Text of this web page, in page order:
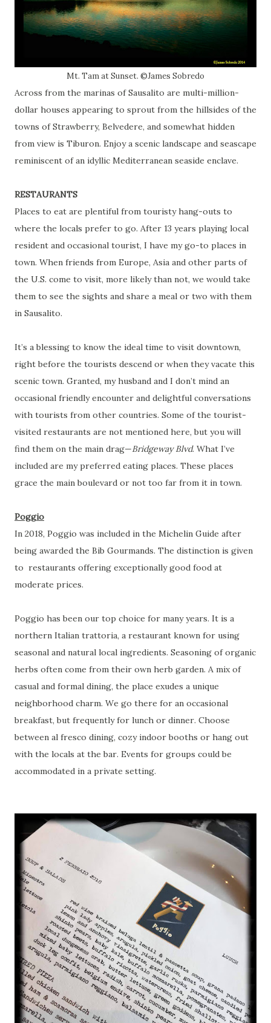
Mt. Tam at Sunset. ©James Sobredo
Across from the marinas of Sausalito are multi-million-
dollar houses appearing to sprout from the hillsides of the
towns of Strawberry, Belvedere, and somewhat hidden
from view is Tiburon. Enjoy a scenic landscape and seascape
reminiscent of an idyllic Mediterranean seaside enclave.
RESTAURANTS
Places to eat are plentiful from touristy hang-outs to
where the locals prefer to go. After 13 years playing local
resident and occasional tourist, I have my go-to places in
town. When friends from Europe, Asia and other parts of
the U.S. come to visit, more likely than not, we would take
them to see the sights and share a meal or two with them
in Sausalito.
It’s a blessing to know the ideal time to visit downtown,
right before the tourists descend or when they vacate this
scenic town. Granted, my husband and I don’t mind an
occasional friendly encounter and delightful conversations
with tourists from other countries. Some of the tourist-
visited restaurants are not mentioned here, but you will
find them on the main drag—Bridgeway Blvd. What I’ve
included are my preferred eating places. These places
grace the main boulevard or not too far from it in town.
Poggio
In 2018, Poggio was included in the Michelin Guide after
being awarded the Bib Gourmands. The distinction is given
to restaurants offering exceptionally good food at
moderate prices.
Poggio has been our top choice for many years. It is a
northern Italian trattoria, a restaurant known for using
seasonal and natural local ingredients. Seasoning of organic
herbs often come from their own herb garden. A mix of
casual and formal dining, the place exudes a unique
neighborhood charm. We go there for an occasional
breakfast, but frequently for lunch or dinner. Choose
between al fresco dining, cozy indoor booths or hang out
with the locals at the bar. Events for groups could be
accommodated in a private setting.